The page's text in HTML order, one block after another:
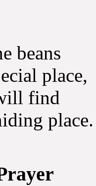
beans
place,
find
place.